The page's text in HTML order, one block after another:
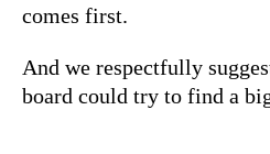
comes first.
And we respectfully
board could try to find a